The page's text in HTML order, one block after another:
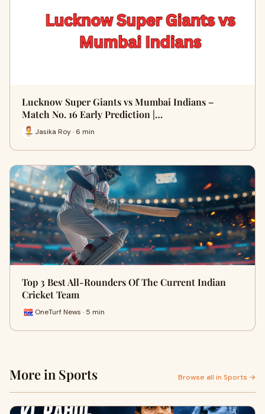
Lucknow Super Giants vs Mumbai Indians –
Match No. 16 Early Prediction |…
Jasika Roy · 6 min
Top 3 Best All-Rounders Of The Current Indian
Cricket Team
OneTurf News · 5 min
More in Sports Browse all in Sports →